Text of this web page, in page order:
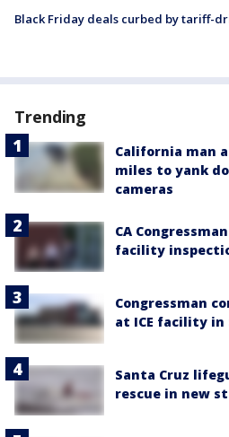
Black Friday deals curbed by tariff-
Trending
California man
miles to yank
cameras
CA
facility
Congressman
at ICE facility in
Santa Cruz
rescue in new